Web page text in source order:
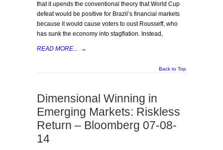
that it upends the conventional theory that World Cup
defeat would be positive for Brazil’s financial markets
because it would cause voters to oust Rousseff, who
has sunk the economy into stagflation. Instead,
READ MORE... →
Back to Top
Dimensional Winning in
Emerging Markets: Riskless
Return – Bloomberg 07-08-
14